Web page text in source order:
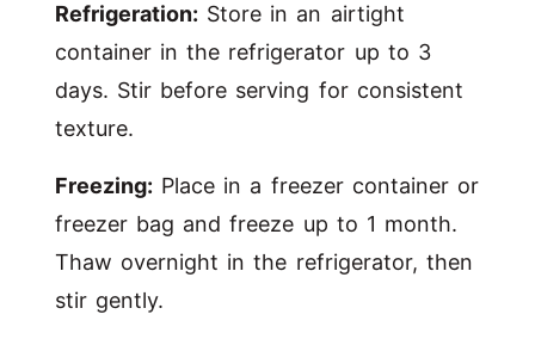
Refrigeration: Store in an airtight
container in the refrigerator up to 3
days. Stir before serving for consistent
texture.
Freezing: Place in a freezer container or
freezer bag and freeze up to 1 month.
Thaw overnight in the refrigerator, then
stir gently.